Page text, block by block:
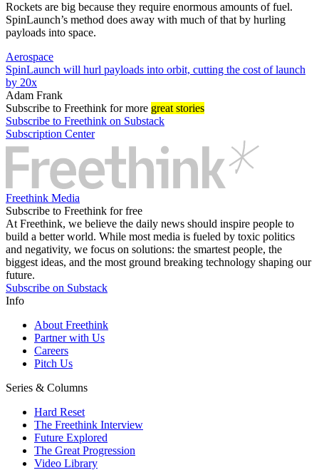
Rockets are big because they require enormous amounts of fuel.
SpinLaunch’s method does away with much of that by hurling
payloads into space.
Aerospace
SpinLaunch will hurl payloads into orbit, cutting the cost of launch
by 20x
Adam Frank
Subscribe to Freethink for more great stories
Subscribe to Freethink on Substack
Subscription Center
Freethink Media
Subscribe to Freethink for free
At Freethink, we believe the daily news should inspire people to
build a better world. While most media is fueled by toxic politics
and negativity, we focus on solutions: the smartest people, the
biggest ideas, and the most ground breaking technology shaping our
future.
Subscribe on Substack
Info
About Freethink
Partner with Us
Careers
Pitch Us
Series & Columns
Hard Reset
The Freethink Interview
Future Explored
The Great Progression
Video Library